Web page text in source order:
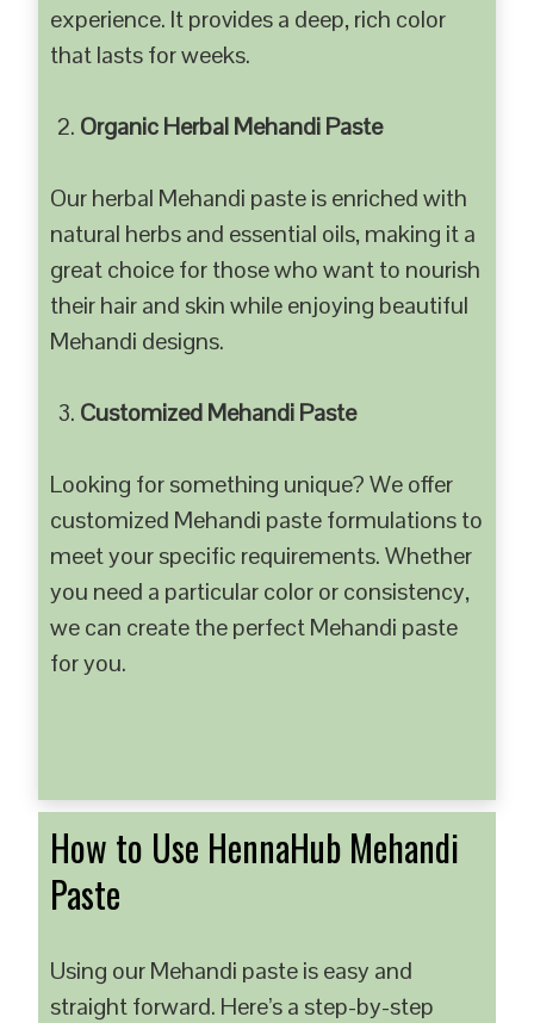
experience. It provides a deep, rich color
that lasts for weeks.
Organic Herbal Mehandi Paste
Our herbal Mehandi paste is enriched with
natural herbs and essential oils, making it a
great choice for those who want to nourish
their hair and skin while enjoying beautiful
Mehandi designs.
Customized Mehandi Paste
Looking for something unique? We offer
customized Mehandi paste formulations to
meet your specific requirements. Whether
you need a particular color or consistency,
we can create the perfect Mehandi paste
for you.
How to Use HennaHub Mehandi
Paste
Using our Mehandi paste is easy and
straight forward. Here’s a step-by-step